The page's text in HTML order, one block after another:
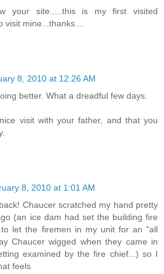
your site.....this is my first visited
mine...thanks....
8, 2010 at 12:26 AM
better. What a dreadful few days.
visit with your father, and that you
8, 2010 at 1:01 AM
Chaucer scratched my hand pretty
(an ice dam had set the building fire
let the firemen in my unit for an "all
Chaucer wigged when they came in
examined by the fire chief...) so I
feels.